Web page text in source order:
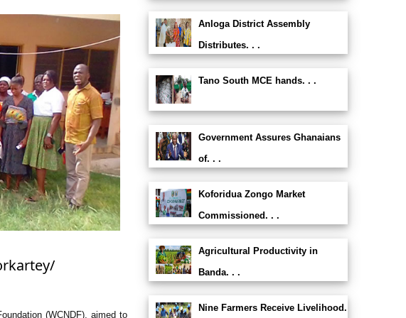
(WCNDF), aimed to
Anloga District Assembly
Distributes. . .
Tano South MCE hands. . .
Government Assures Ghanaians
of. . .
Koforidua Zongo Market
Commissioned. . .
Agricultural Productivity in
Banda. . .
Nine Farmers Receive Livelihood.